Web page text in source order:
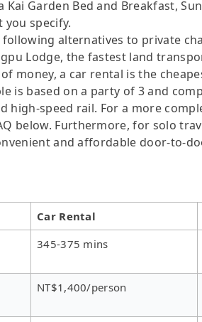
Garden Bed and Breakfast,
specify.
alternatives to private
Lodge, the fastest land
money, a car rental is the
is based on a party of 3 and
high-speed rail. For a more
below. Furthermore, for solo
and affordable door-to-
Car Rental
345-375 mins
NT$1,400/person